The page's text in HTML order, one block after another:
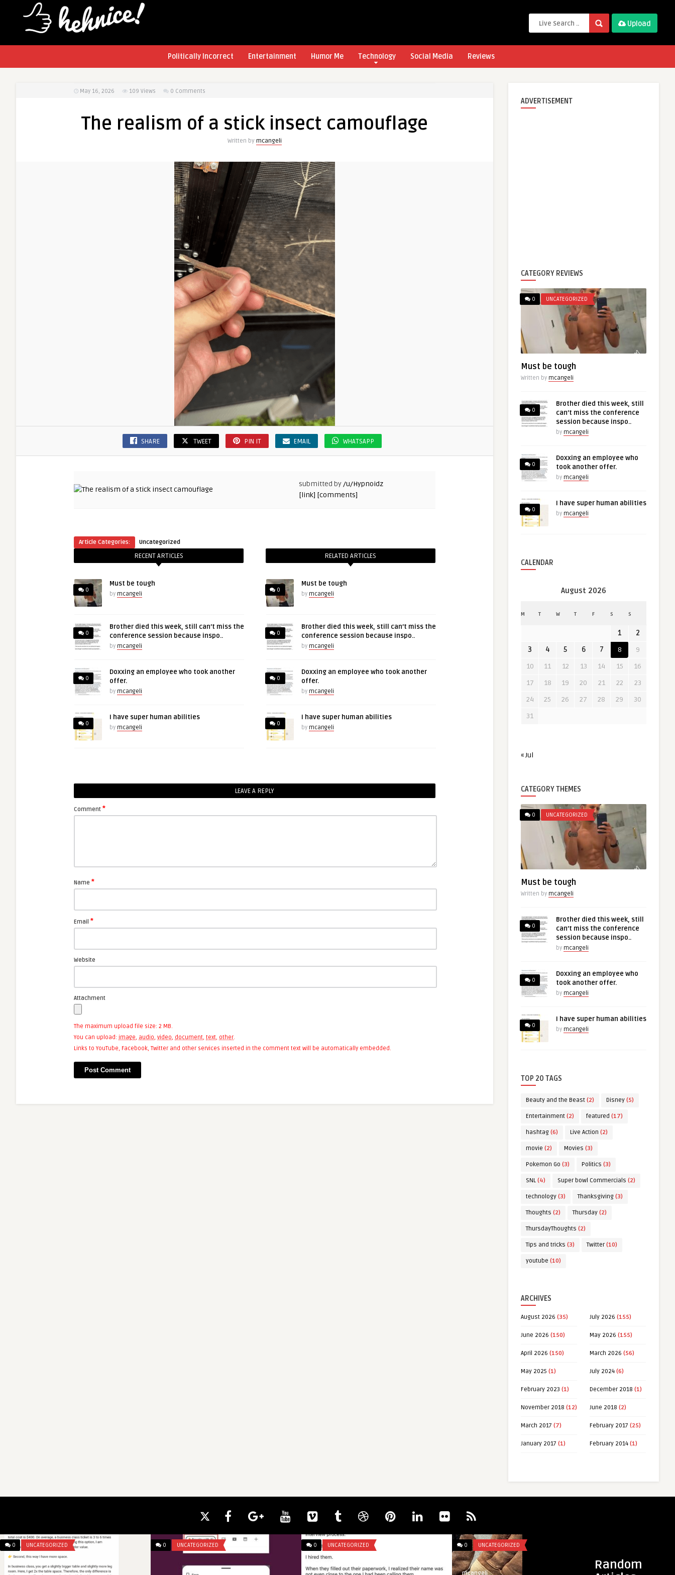
Upload
Politically Incorrect Entertainment Humor Me Technology Social Media Reviews
May 16, 2026 109 Views 0 Comments
The realism of a stick insect camouflage
Written by mcangeli
SHARE TWEET PIN IT EMAIL WHATSAPP
submitted by/u/Hypnoidz
[link] [comments]
Article Categories: Uncategorized
RECENT ARTICLES
0
Must be tough
by mcangeli
0
Brother died this week, still can’t miss the
conference session because inspo..
by mcangeli
0
Doxxing an employee who took another
offer.
by mcangeli
0
I have super human abilities
by mcangeli
RELATED ARTICLES
0
Must be tough
by mcangeli
0
Brother died this week, still can’t miss the
conference session because inspo..
by mcangeli
0
Doxxing an employee who took another
offer.
by mcangeli
0
I have super human abilities
by mcangeli
LEAVE A REPLY
Comment *
Name *
Email *
Website
Attachment
The maximum upload file size: 2 MB.
You can upload: image, audio, video, document, text, other.
Links to YouTube, Facebook, Twitter and other services inserted in the comment text will be automatically embedded.
ADVERTISEMENT
CATEGORY REVIEWS
0 UNCATEGORIZED
Must be tough
Written by mcangeli
0
Brother died this week, still
can’t miss the conference
session because inspo..
by mcangeli
0
Doxxing an employee who
took another offer.
by mcangeli
0
I have super human abilities
by mcangeli
CALENDAR
August 2026
M T W T F S S
1
2
3
4 5 6 7 8
9
10
11 12 13 14 15
16
17
18 19 20 21 22
23
24
25 26 27 28 29
30
31
« Jul
CATEGORY THEMES
0 UNCATEGORIZED
Must be tough
Written by mcangeli
0
Brother died this week, still
can’t miss the conference
session because inspo..
by mcangeli
0
Doxxing an employee who
took another offer.
by mcangeli
0
I have super human abilities
by mcangeli
TOP 20 TAGS
Beauty and the Beast (2) Disney (5)
Entertainment (2) featured (17)
hashtag (6) Live Action (2)
movie (2) Movies (3)
Pokemon Go (3) Politics (3)
SNL (4) Super bowl Commercials (2)
technology (3) Thanksgiving (3)
Thoughts (2) Thursday (2)
ThursdayThoughts (2)
Tips and tricks (3) Twitter(10)
youtube (10)
ARCHIVES
August 2026 (35) July 2026 (155)
June 2026 (150) May 2026 (155)
April 2026 (150) March 2026 (56)
May 2025 (1) July 2024 (6)
February 2023 (1) December 2018 (1)
November 2018 (12) June 2018 (2)
March 2017 (7) February 2017 (25)
January 2017 (1) February 2014 (1)
Random
0 UNCATEGORIZED 0 UNCATEGORIZED 0 UNCATEGORIZED 0 UNCATEGORIZED
mcangeli